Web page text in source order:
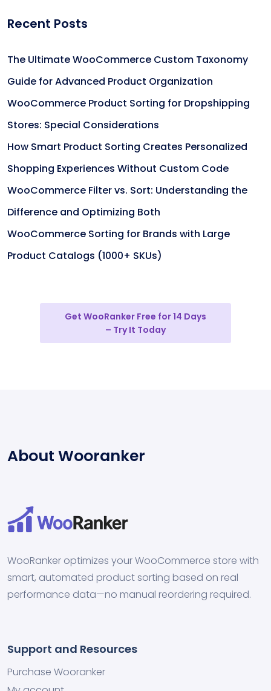
Recent Posts
The Ultimate WooCommerce Custom Taxonomy
Guide for Advanced Product Organization
WooCommerce Product Sorting for Dropshipping
Stores: Special Considerations
How Smart Product Sorting Creates Personalized
Shopping Experiences Without Custom Code
WooCommerce Filter vs. Sort: Understanding the
Difference and Optimizing Both
WooCommerce Sorting for Brands with Large
Product Catalogs (1000+ SKUs)
Get WooRanker Free for 14 Days
– Try It Today
About Wooranker
WooRanker optimizes your WooCommerce store with
smart, automated product sorting based on real
performance data—no manual reordering required.
Support and Resources
Purchase Wooranker